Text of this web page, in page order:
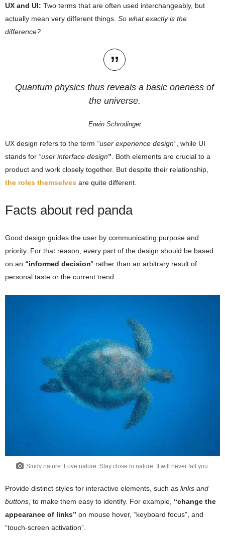
UX and UI: Two terms that are often used interchangeably, but
actually mean very different things. So what exactly is the
difference?
Quantum physics thus reveals a basic oneness of
the universe.
Erwin Schrodinger
UX design refers to the term “user experience design”, while UI
stands for “user interface design”. Both elements are crucial to a
product and work closely together. But despite their relationship,
the roles themselves are quite different.
Facts about red panda
Good design guides the user by communicating purpose and
priority. For that reason, every part of the design should be based
on an “informed decision” rather than an arbitrary result of
personal taste or the current trend.
Study nature. Love nature. Stay close to nature. It will never fail you.
Provide distinct styles for interactive elements, such as links and
buttons, to make them easy to identify. For example, “change the
appearance of links” on mouse hover, “keyboard focus”, and
“touch-screen activation”.